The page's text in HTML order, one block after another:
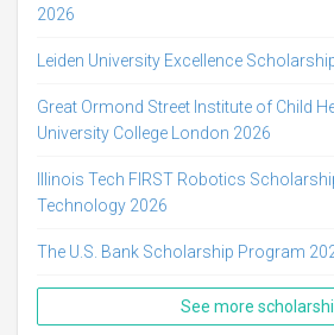
2026
Leiden University Excellence
Great Ormond Street Institute of Child
University College London 2026
Illinois Tech FIRST Robotics
Technology 2026
The U.S. Bank Scholarship Program
See more